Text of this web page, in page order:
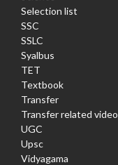
Selection list
SSC
SSLC
Syalbus
TET
Textbook
Transfer
Transfer related video
UGC
Upsc
Vidyagama